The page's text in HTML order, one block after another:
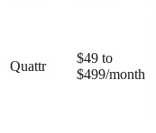
Quattr
$49 to
$499/month